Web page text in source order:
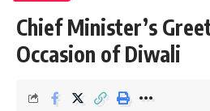
Chief Minister’s
Occasion of Diwali